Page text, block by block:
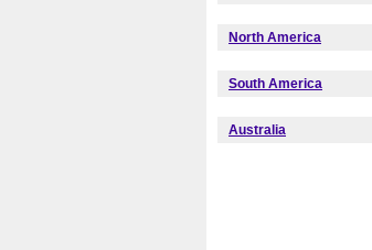
North America
South America
Australia